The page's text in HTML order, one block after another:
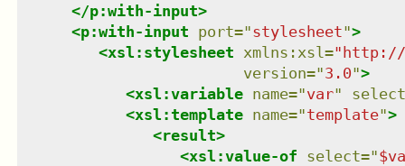
</p:with-input>
<p:with-input port="stylesheet">
<xsl:stylesheet xmlns : xsl ="http://
version="3.0">
<xsl:variable name="var"
select
<xsl:template name="template">
<result>
<xsl:value-of select="